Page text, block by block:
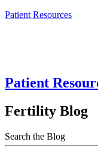
Patient Resources
Patient
Fertility Blog
Search the Blog